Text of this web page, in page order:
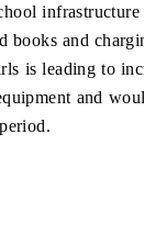
books and
is leading to
and